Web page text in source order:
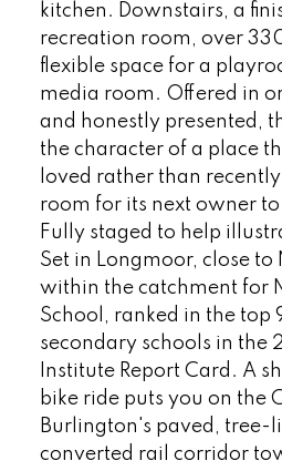
kitchen. Downstairs, a
recreation room, over
flexible space for a
media room. Offered in
and honestly presented,
the character of a place
loved rather than
room for its next owner
Fully staged to help
Set in Longmoor, close to
within the catchment for
School, ranked in the top
secondary schools in the
Institute Report Card. A
bike ride puts you on the
Burlington's paved, tree-
converted rail corridor